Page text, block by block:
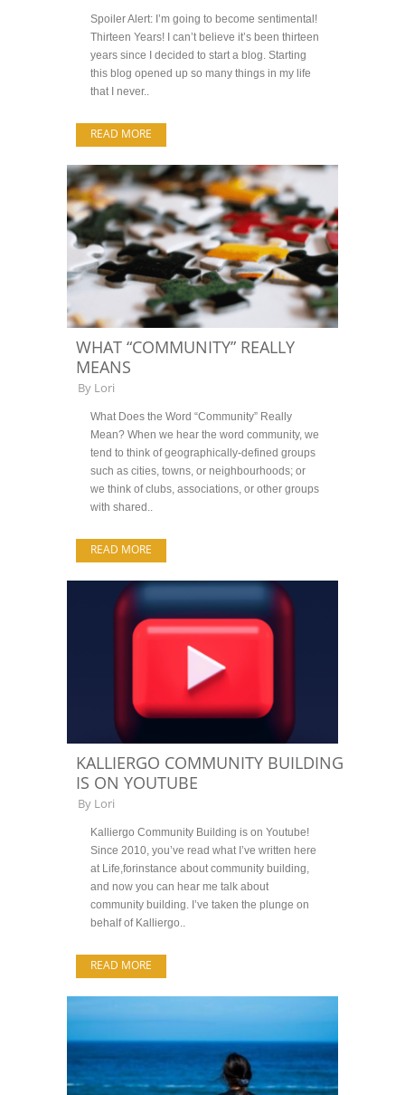
Spoiler Alert: I’m going to become sentimental!
Thirteen Years! I can’t believe it’s been thirteen
years since I decided to start a blog. Starting
this blog opened up so many things in my life
that I never..
READ MORE
WHAT “COMMUNITY” REALLY
MEANS
By Lori
What Does the Word “Community” Really
Mean? When we hear the word community, we
tend to think of geographically-defined groups
such as cities, towns, or neighbourhoods; or
we think of clubs, associations, or other groups
with shared..
READ MORE
KALLIERGO COMMUNITY BUILDING
IS ON YOUTUBE
By Lori
Kalliergo Community Building is on Youtube!
Since 2010, you’ve read what I’ve written here
at Life,forinstance about community building,
and now you can hear me talk about
community building. I’ve taken the plunge on
behalf of Kalliergo..
READ MORE